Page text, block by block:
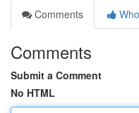
Comments
Comments
Submit a Comment
No HTML